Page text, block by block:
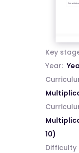
Key
Year:
10)
Difficulty